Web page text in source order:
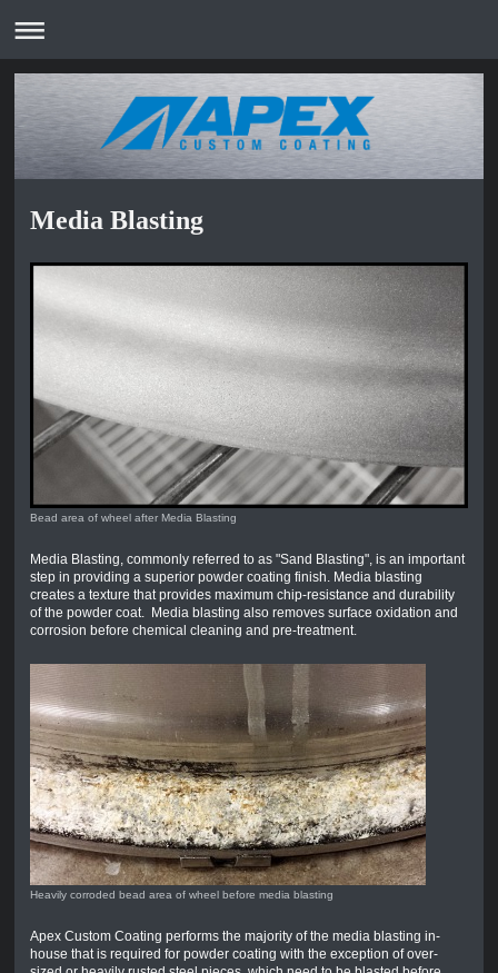
Media Blasting
Bead area of wheel after Media Blasting
Media Blasting, commonly referred to as "Sand Blasting", is an important
step in providing a superior powder coating finish. Media blasting
creates a texture that provides maximum chip-resistance and durability
of the powder coat. Media blasting also removes surface oxidation and
corrosion before chemical cleaning and pre-treatment.
Heavily corroded bead area of wheel before media blasting
Apex Custom Coating performs the majority of the media blasting in-
house that is required for powder coating with the exception of over-